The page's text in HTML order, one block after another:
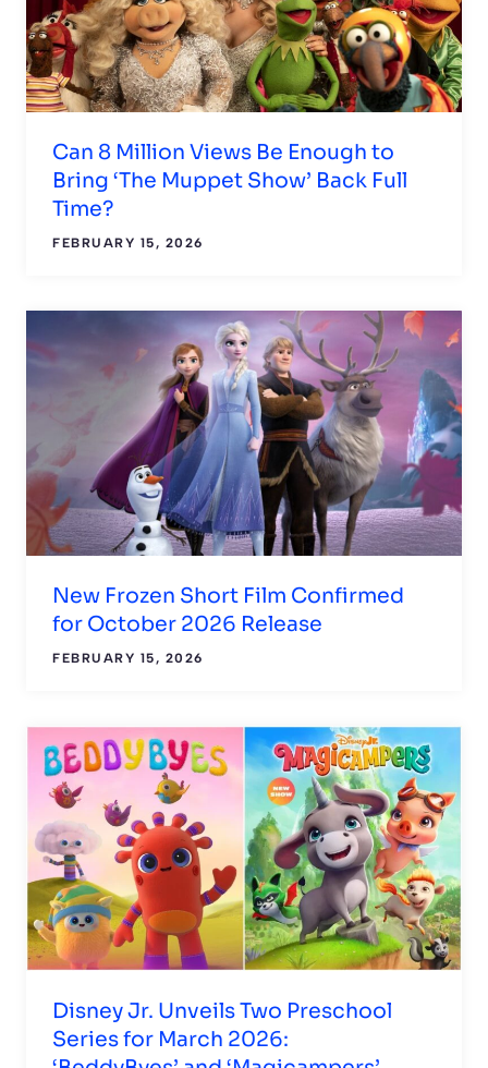
Can 8 Million Views Be Enough to
Bring ‘The Muppet Show’ Back Full
Time?
FEBRUARY 15, 2026
New Frozen Short Film Confirmed
for October 2026 Release
FEBRUARY 15, 2026
Disney Jr. Unveils Two Preschool
Series for March 2026: